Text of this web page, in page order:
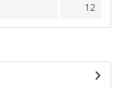
12